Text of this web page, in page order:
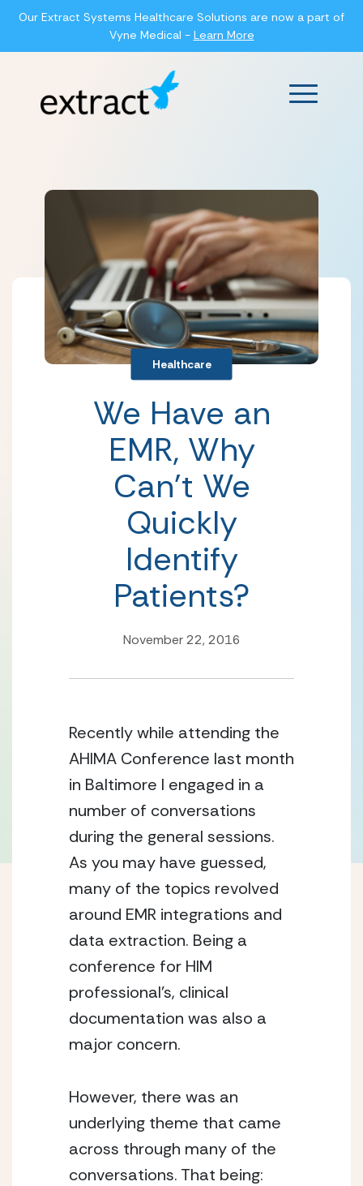
Our Extract Systems Healthcare Solutions are now a part of
Vyne Medical - Learn More
Main
Healthcare
We Have an
EMR, Why
Can’t We
Quickly
Identify
Patients?
November 22, 2016
Recently while attending the
AHIMA Conference last month
in Baltimore I engaged in a
number of conversations
during the general sessions.
As you may have guessed,
many of the topics revolved
around EMR integrations and
data extraction. Being a
conference for HIM
professional’s, clinical
documentation was also a
major concern.
However, there was an
underlying theme that came
across through many of the
conversations. That being: